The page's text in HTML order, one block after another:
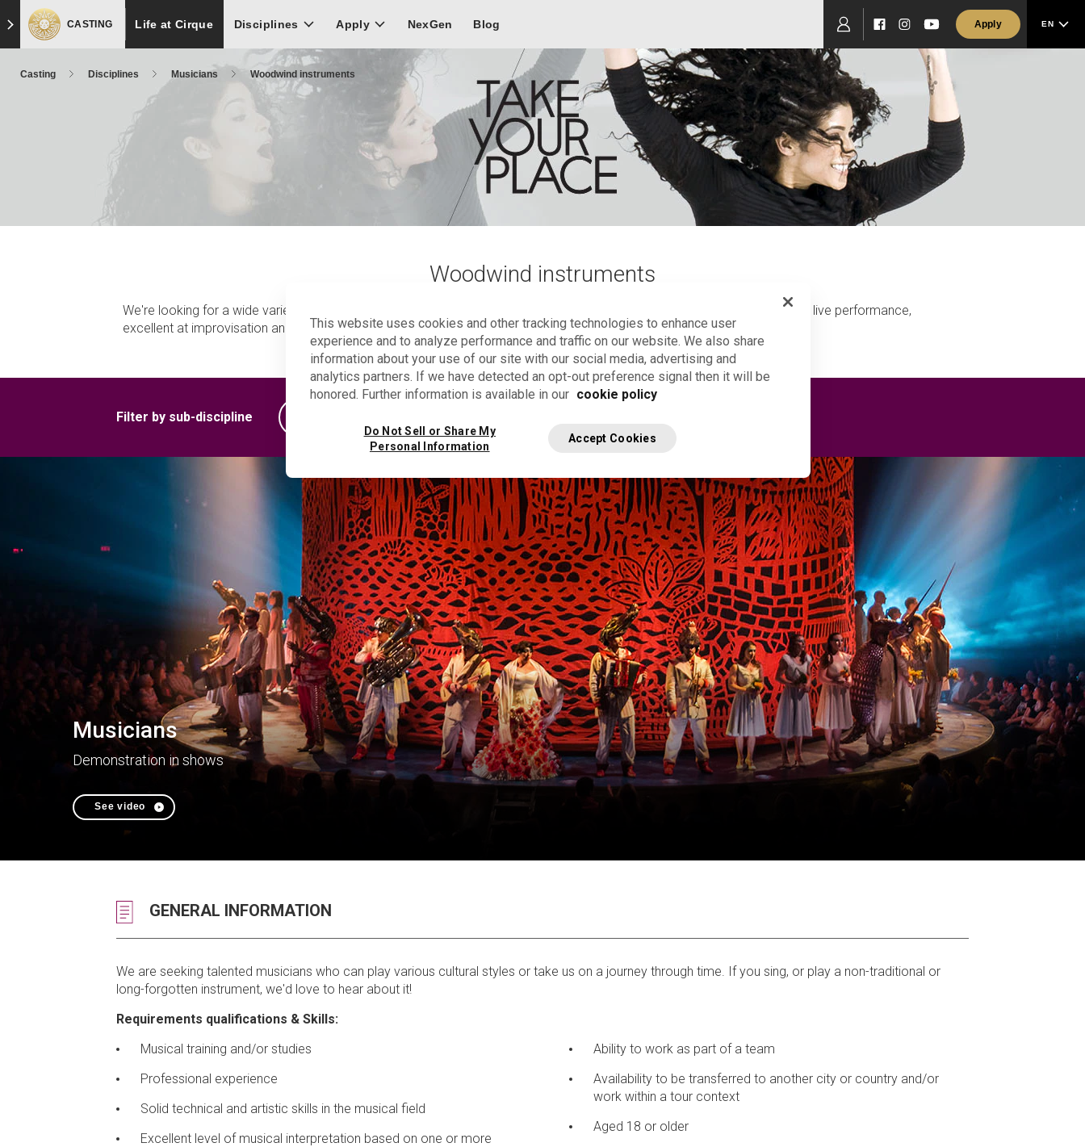
toSkip to main content
Skip to footer
CASTING Life at Cirque Disciplines Apply NexGen Blog
Facebook
Instagram
YouTube
Apply EN
Casting Disciplines Musicians Woodwind instruments
Woodwind instruments
We're looking for a wide variety of experienced woodwind instrumentalists with a creative spirit who are passionate about live performance,
excellent at improvisation and able to play more than one instrument.
Filter by sub-discipline
Musicians
Demonstration in shows
See video
GENERAL INFORMATION
We are seeking talented musicians who can play various cultural styles or take us on a journey through time. If you sing, or play a non-traditional or
long-forgotten instrument, we'd love to hear about it!
Requirements qualifications & Skills:
Musical training and/or studies
Professional experience
Solid technical and artistic skills in the musical field
Excellent level of musical interpretation based on one or more
Ability to work as part of a team
Availability to be transferred to another city or country and/or
work within a tour context
Aged 18 or older
This website uses cookies and other tracking technologies to enhance user
experience and to analyze performance and traffic on our website. We also share
information about your use of our site with our social media, advertising and
analytics partners. If we have detected an opt-out preference signal then it will be
honored. Further information is available in our cookie policy
Do Not Sell or Share My
Personal Information
Accept Cookies